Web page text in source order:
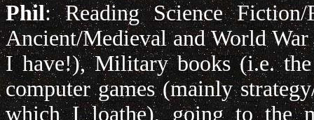
Phil: Reading Science
Ancient/Medieval and World
I have!), Military books (i.e.
computer games (mainly
which I loathe), going to the